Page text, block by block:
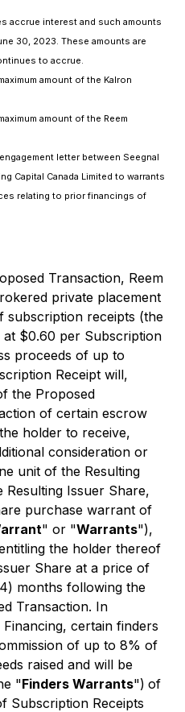
accrue interest and such amounts
30, 2023. These amounts are
to accrue.
amount of the Kalron
amount of the Reem
letter between Seegnal
Capital Canada Limited to warrants
relating to prior financings of
Transaction, Reem
private placement
subscription receipts (the
at $0.60 per Subscription
proceeds of up to
Receipt will,
the Proposed
of certain escrow
holder to receive,
consideration or
unit of the Resulting
Issuer Share,
purchase warrant of
" or "Warrants"),
the holder thereof
Share at a price of
months following the
Transaction. In
certain finders
of up to 8% of
raised and will be
"Finders Warrants") of
Subscription Receipts